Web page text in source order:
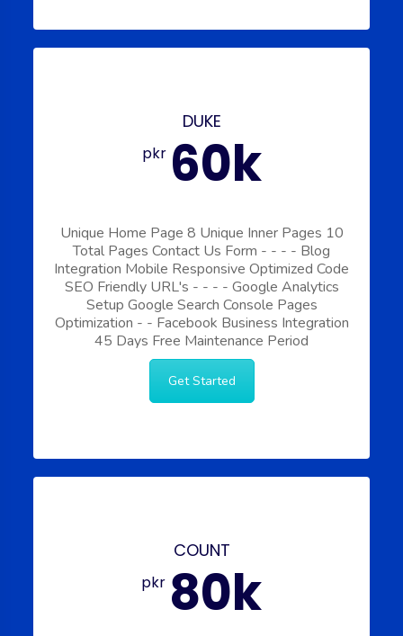
DUKE
pkr 60k
Unique Home Page 8 Unique Inner Pages 10
Total Pages Contact Us Form - - - - Blog
Integration Mobile Responsive Optimized Code
SEO Friendly URL's - - - - Google Analytics
Setup Google Search Console Pages
Optimization - - Facebook Business Integration
45 Days Free Maintenance Period
Get Started
COUNT
pkr 80k